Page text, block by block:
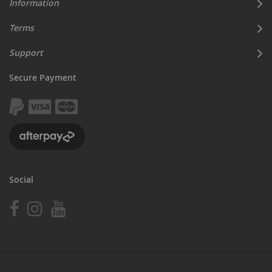
Information
Terms
Support
Secure Payment
Social